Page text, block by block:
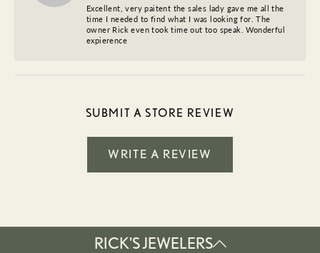
Excellent, very paitent the sales lady gave me all the
time I needed to find what I was looking for. The
owner Rick even took time out too speak. Wonderful
expierence
SUBMIT A STORE REVIEW
WRITE A REVIEW
RICK'S JEWELERS